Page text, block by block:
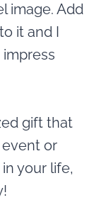
image. Add
it and I
gift that
or
your life,